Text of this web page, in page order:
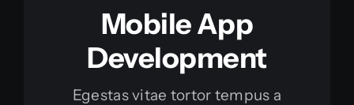
Mobile App
Development
Egestas vitae tortor tempus a